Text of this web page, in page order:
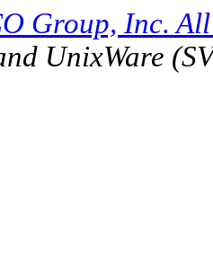
Group, Inc.
UnixWare